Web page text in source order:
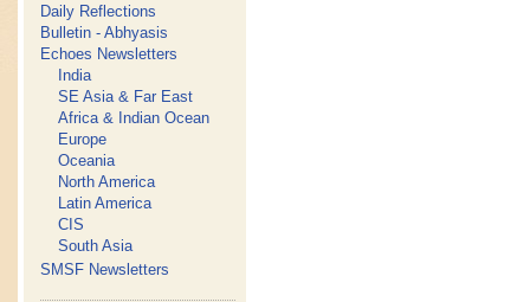
Daily Reflections
Bulletin - Abhyasis
Echoes Newsletters
India
SE Asia & Far East
Africa & Indian Ocean
Europe
Oceania
North America
Latin America
CIS
South Asia
SMSF Newsletters